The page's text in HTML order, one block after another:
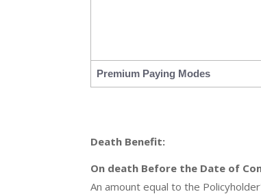
Premium Paying Modes
Death Benefit:
On death Before the Date of
An amount equal to the